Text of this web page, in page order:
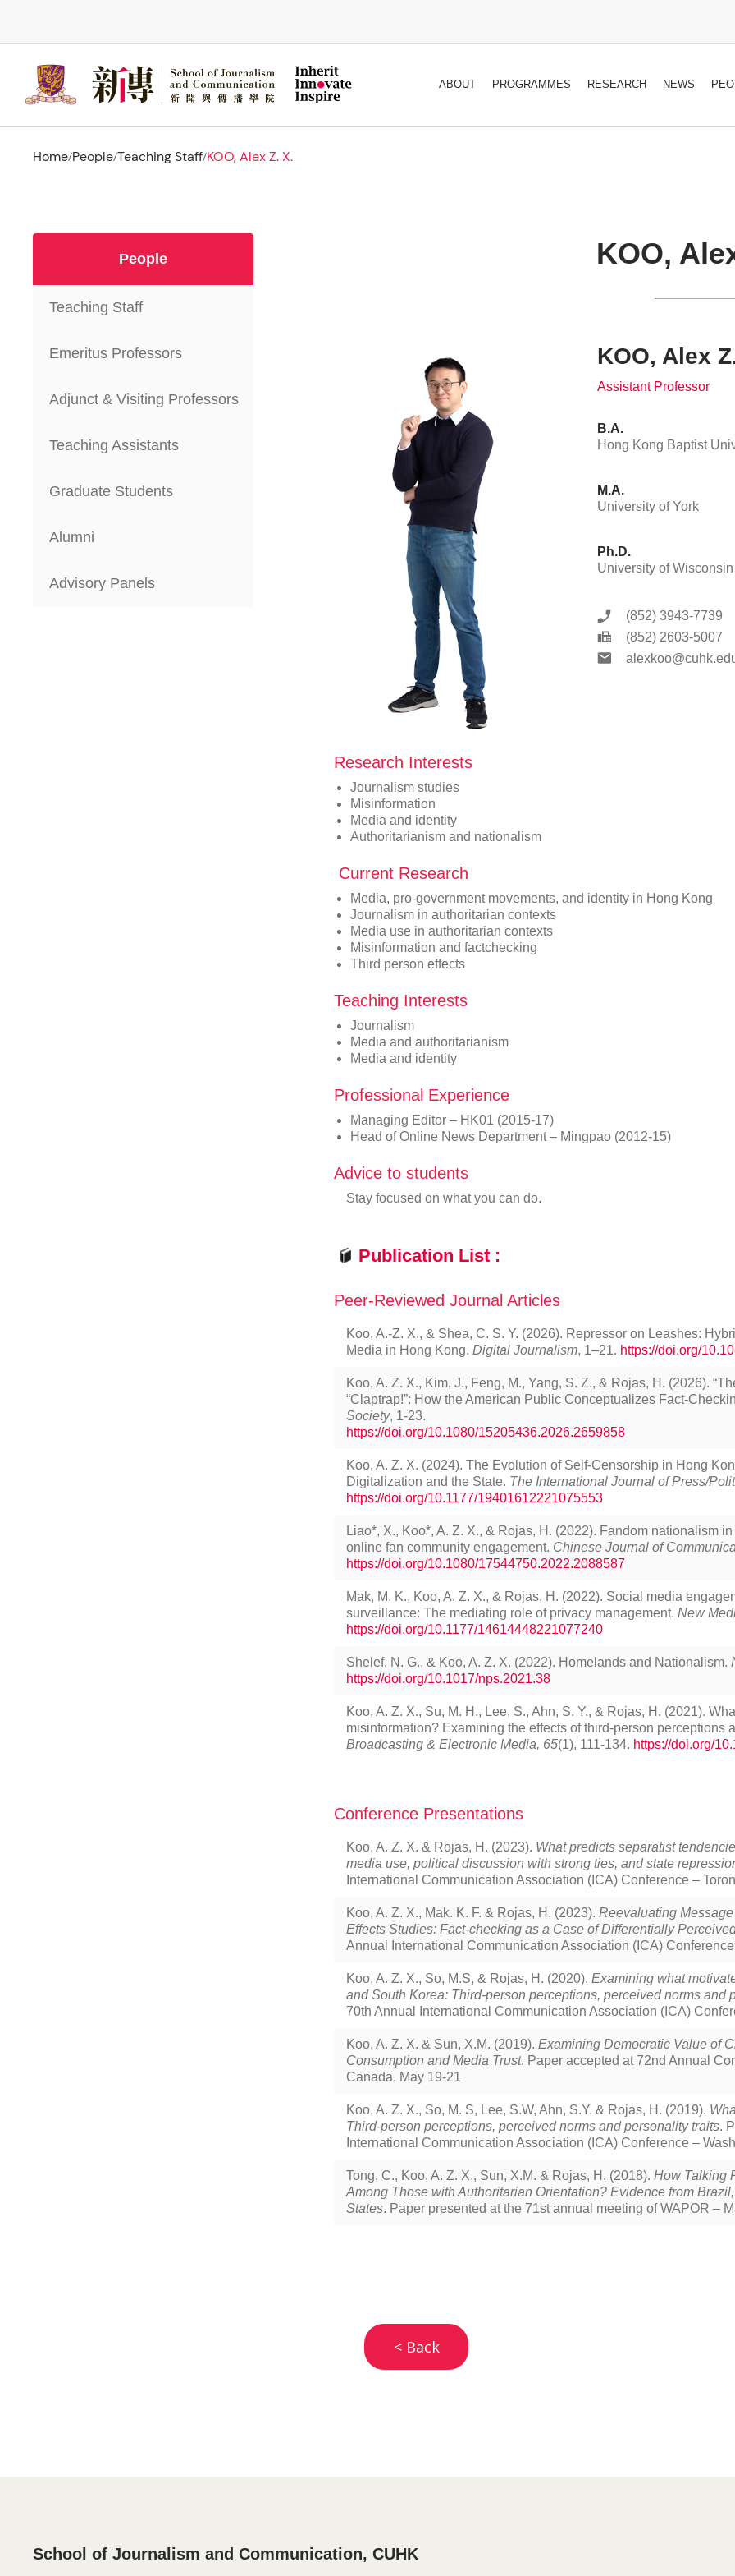
content
ABOUT PROGRAMMES RESEARCH NEWS
Home/People/Teaching Staff/KOO, Alex Z. X.
People
Teaching Staff
Emeritus Professors
Adjunct & Visiting Professors
Teaching Assistants
Graduate Students
Alumni
Advisory Panels
KOO,
KOO, Alex
Assistant Professor
B.A.
Hong Kong Baptist
M.A.
University of York
Ph.D.
University of
(852) 3943-7739
(852) 2603-5007
Research Interests
Journalism studies
Misinformation
Media and identity
Authoritarianism and nationalism
Current Research
Media, pro-government movements, and identity in Hong Kong
Journalism in authoritarian contexts
Media use in authoritarian contexts
Misinformation and factchecking
Third person effects
Teaching Interests
Journalism
Media and authoritarianism
Media and identity
Professional Experience
Managing Editor – HK01 (2015-17)
Head of Online News Department – Mingpao (2012-15)
Advice to students
Stay focused on what you can do.
Publication List :
Peer-Reviewed Journal Articles
Koo, A.-Z. X., & Shea, C. S. Y. (2026). Repressor on Leashes:
Media in Hong Kong. Digital Journalism, 1–21. https://doi.org/
Koo, A. Z. X., Kim, J., Feng, M., Yang, S. Z., & Rojas, H. (2026).
“Claptrap!”: How the American Public Conceptualizes Fact-
Society, 1-23.
https://doi.org/10.1080/15205436.2026.2659858
Koo, A. Z. X. (2024). The Evolution of Self-Censorship in Hong
Digitalization and the State. The International Journal of Press/
https://doi.org/10.1177/19401612221075553
Liao*, X., Koo*, A. Z. X., & Rojas, H. (2022). Fandom nationalism
online fan community engagement. Chinese Journal of
https://doi.org/10.1080/17544750.2022.2088587
Mak, M. K., Koo, A. Z. X., & Rojas, H. (2022). Social media
surveillance: The mediating role of privacy management. New
https://doi.org/10.1177/14614448221077240
Shelef, N. G., & Koo, A. Z. X. (2022). Homelands and Nationalism.
https://doi.org/10.1017/nps.2021.38
Koo, A. Z. X., Su, M. H., Lee, S., Ahn, S. Y., & Rojas, H. (2021).
misinformation? Examining the effects of third-person perceptions
Broadcasting & Electronic Media, 65(1), 111-134. https://doi.org/
Conference Presentations
Koo, A. Z. X. & Rojas, H. (2023). What predicts separatist
media use, political discussion with strong ties, and state
International Communication Association (ICA) Conference –
Koo, A. Z. X., Mak. K. F. & Rojas, H. (2023). Reevaluating
Effects Studies: Fact-checking as a Case of Differentially
Annual International Communication Association (ICA)
Koo, A. Z. X., So, M.S, & Rojas, H. (2020). Examining what
and South Korea: Third-person perceptions, perceived norms and
70th Annual International Communication Association (ICA)
Koo, A. Z. X. & Sun, X.M. (2019). Examining Democratic Value of
Consumption and Media Trust. Paper accepted at 72nd Annual
Canada, May 19-21
Koo, A. Z. X., So, M. S, Lee, S.W, Ahn, S.Y. & Rojas, H. (2019).
Third-person perceptions, perceived norms and personality traits.
International Communication Association (ICA) Conference –
Tong, C., Koo, A. Z. X., Sun, X.M. & Rojas, H. (2018). How Talking
Among Those with Authoritarian Orientation? Evidence from
States. Paper presented at the 71st annual meeting of WAPOR –
< Back
School of Journalism and Communication, CUHK